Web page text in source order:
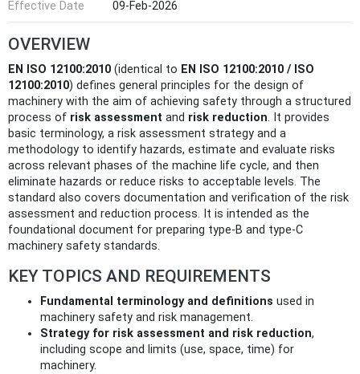
Effective Date
09-Feb-2026
OVERVIEW
EN ISO 12100:2010 (identical to EN ISO 12100:2010 / ISO
12100:2010) defines general principles for the design of
machinery with the aim of achieving safety through a structured
process of risk assessment and risk reduction. It provides
basic terminology, a risk assessment strategy and a
methodology to identify hazards, estimate and evaluate risks
across relevant phases of the machine life cycle, and then
eliminate hazards or reduce risks to acceptable levels. The
standard also covers documentation and verification of the risk
assessment and reduction process. It is intended as the
foundational document for preparing type-B and type-C
machinery safety standards.
KEY TOPICS AND REQUIREMENTS
Fundamental terminology and definitions used in
machinery safety and risk management.
Strategy for risk assessment and risk reduction,
including scope and limits (use, space, time) for
machinery.